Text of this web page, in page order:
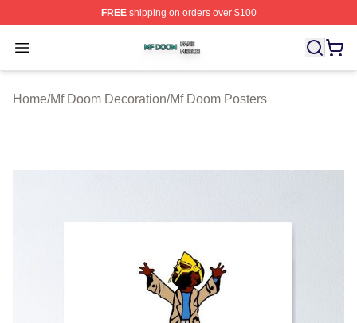
FREEshipping on orders over $100
Open menu
Mf Doom Shop ⚡️ Officially Licensed Mf Doom Merch
Home/Mf Doom Decoration/Mf Doom Posters